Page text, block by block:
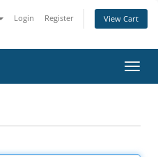
Login Register View Cart